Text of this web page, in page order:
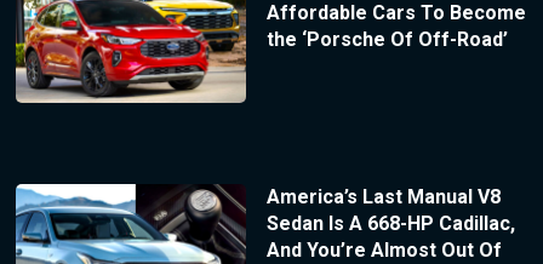
Affordable Cars To Become
the ‘Porsche Of Off-Road’
America’s Last Manual V8
Sedan Is A 668-HP Cadillac,
And You’re Almost Out Of